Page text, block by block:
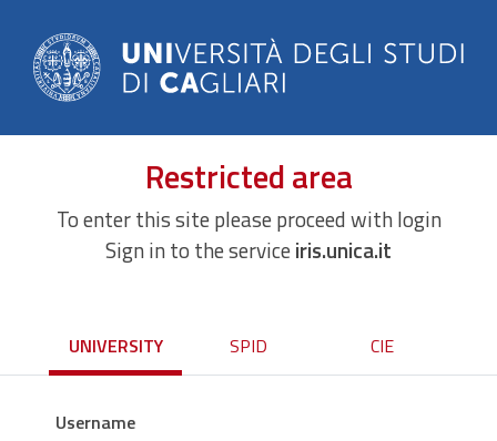
Restricted area
To enter this site please proceed with login
Sign in to the serviceiris.unica.it
UNIVERSITY SPID CIE
Username